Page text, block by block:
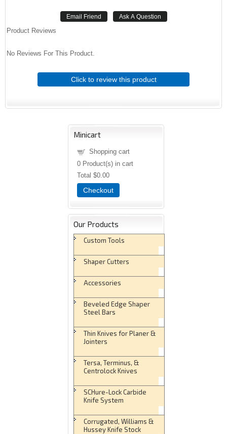
Product Reviews
No Reviews For This Product.
Click to review this product
Minicart
Shopping cart
0 Product(s) in cart
Total $0.00
Checkout
Our Products
Custom Tools
Shaper Cutters
Accessories
Beveled Edge Shaper
Steel Bars
Thin Knives for Planer &
Jointers
Tersa, Terminus, &
Centrolock Knives
SCHure-Lock Carbide
Knife System
Corrugated, Williams &
Hussey Knife Stock